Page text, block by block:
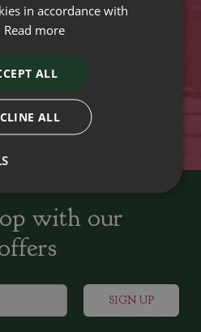
Family run Garden Centres,
Home cooked seasonal food
with our
in accordance with
Read more
ALL
ALL